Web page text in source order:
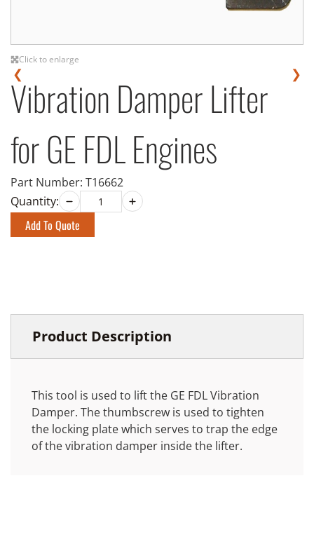
Click to enlarge
❮ ❯
Vibration Damper Lifter
for GE FDL Engines
Part Number: T16662
Quantity:
Add To Quote
Product Description
This tool is used to lift the GE FDL Vibration
Damper. The thumbscrew is used to tighten
the locking plate which serves to trap the edge
of the vibration damper inside the lifter.